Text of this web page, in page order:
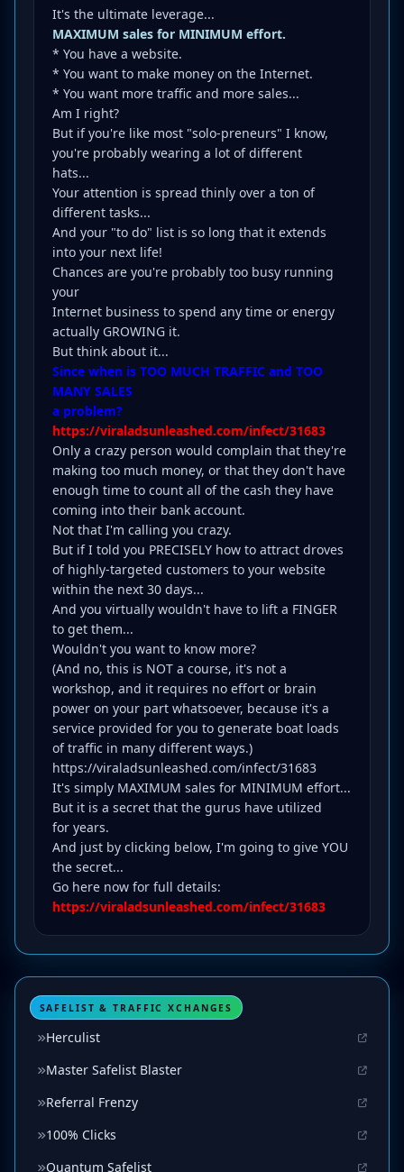
It's the ultimate leverage...
MAXIMUM sales for MINIMUM effort.
* You have a website.
* You want to make money on the Internet.
* You want more traffic and more sales...
Am I right?
But if you're like most "solo-preneurs" I know,
you're probably wearing a lot of different
hats...
Your attention is spread thinly over a ton of
different tasks...
And your "to do" list is so long that it extends
into your next life!
Chances are you're probably too busy running
your
Internet business to spend any time or energy
actually GROWING it.
But think about it...
Since when is TOO MUCH TRAFFIC and TOO
MANY SALES
a problem?
https://viraladsunleashed.com/infect/31683
Only a crazy person would complain that they're
making too much money, or that they don't have
enough time to count all of the cash they have
coming into their bank account.
Not that I'm calling you crazy.
But if I told you PRECISELY how to attract droves
of highly-targeted customers to your website
within the next 30 days...
And you virtually wouldn't have to lift a FINGER
to get them...
Wouldn't you want to know more?
(And no, this is NOT a course, it's not a
workshop, and it requires no effort or brain
power on your part whatsoever, because it's a
service provided for you to generate boat loads
of traffic in many different ways.)
https://viraladsunleashed.com/infect/31683
It's simply MAXIMUM sales for MINIMUM effort...
But it is a secret that the gurus have utilized
for years.
And just by clicking below, I'm going to give YOU
the secret...
Go here now for full details:
https://viraladsunleashed.com/infect/31683
SAFELIST & TRAFFIC XCHANGES
Herculist
Master Safelist Blaster
Referral Frenzy
100% Clicks
Quantum Safelist